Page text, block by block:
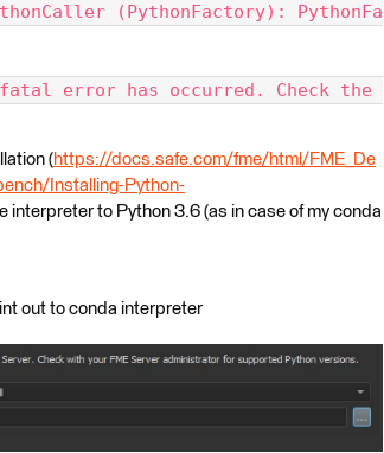
(PythonFactory): PythonFa
fatal error has occurred. Check the
(https://docs.safe.com/fme/html/FME_De
Installing-Python-
interpreter to Python 3.6 (as in case of my conda
out to conda interpreter